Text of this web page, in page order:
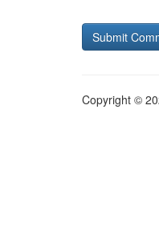
Copyright ©